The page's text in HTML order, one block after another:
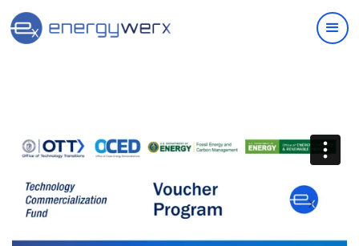
IAC Implementation Grants
Vouchers Overview